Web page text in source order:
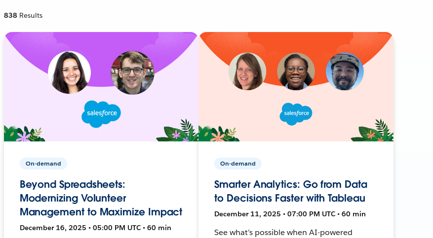
838 Results
On-demand
Beyond Spreadsheets:
Modernizing Volunteer
Management to Maximize Impact
December 16, 2025 • 05:00 PM UTC • 60 min
On-demand
Smarter Analytics: Go from Data
to Decisions Faster with Tableau
December 11, 2025 • 07:00 PM UTC • 60 min
See what’s possible when AI-powered